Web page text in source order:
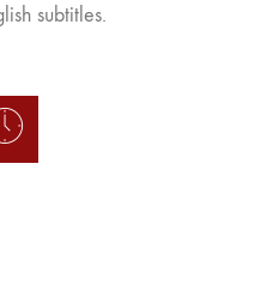
subtitles.